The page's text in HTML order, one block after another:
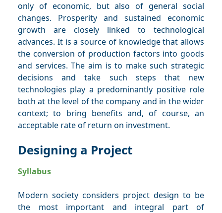
only of economic, but also of general social
changes. Prosperity and sustained economic
growth are closely linked to technological
advances. It is a source of knowledge that allows
the conversion of production factors into goods
and services. The aim is to make such strategic
decisions and take such steps that new
technologies play a predominantly positive role
both at the level of the company and in the wider
context; to bring benefits and, of course, an
acceptable rate of return on investment.
Designing a Project
Syllabus
Modern society considers project design to be
the most important and integral part of